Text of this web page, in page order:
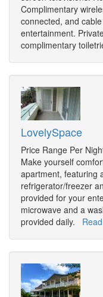
Complimentary
connected, and
entertainment.
complimentary
LovelySpace
Price Range Per
Make yourself
apartment, featuring
refrigerator/freezer
provided for your
microwave and a
provided daily.